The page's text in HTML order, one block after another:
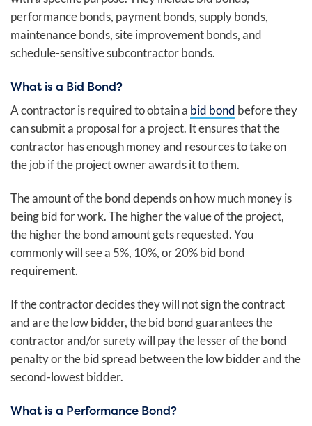
performance bonds, payment bonds, supply bonds,
maintenance bonds, site improvement bonds, and
schedule-sensitive subcontractor bonds.
What is a Bid Bond?
A contractor is required to obtain a bid bond before they
can submit a proposal for a project. It ensures that the
contractor has enough money and resources to take on
the job if the project owner awards it to them.
The amount of the bond depends on how much money is
being bid for work. The higher the value of the project,
the higher the bond amount gets requested. You
commonly will see a 5%, 10%, or 20% bid bond
requirement.
If the contractor decides they will not sign the contract
and are the low bidder, the bid bond guarantees the
contractor and/or surety will pay the lesser of the bond
penalty or the bid spread between the low bidder and the
second-lowest bidder.
What is a Performance Bond?